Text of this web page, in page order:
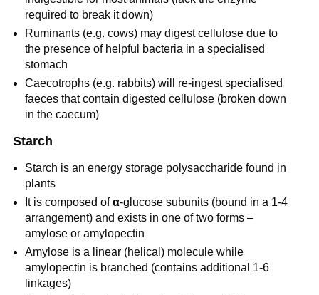
required to break it down)
Ruminants (e.g. cows) may digest cellulose due to
the presence of helpful bacteria in a specialised
stomach
Caecotrophs (e.g. rabbits) will re-ingest specialised
faeces that contain digested cellulose (broken down
in the caecum)
Starch
Starch is an energy storage polysaccharide found in
plants
It is composed ofα-glucose subunits (bound in a 1-4
arrangement) and exists in one of two forms –
amylose or amylopectin
Amylose is a linear (helical) molecule while
amylopectin is branched (contains additional 1-6
linkages)